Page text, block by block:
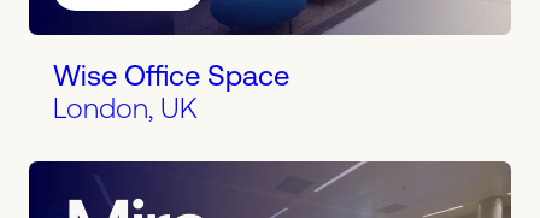
Wise Office Space
London, UK